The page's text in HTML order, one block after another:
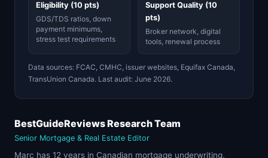
Eligibility (10 pts)
GDS/TDS ratios, down
payment minimums,
stress test requirements
Support Quality (10
pts)
Broker network, digital
tools, renewal process
Data sources: FCAC, CMHC, issuer websites, Equifax Canada,
TransUnion Canada. Last audit: June 2026.
BestGuideReviews Research Team
Senior Mortgage & Real Estate Editor
Marc has 12 years in Canadian mortgage underwriting,